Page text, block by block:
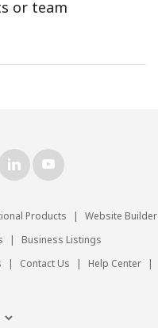
or team
Products |
Website Builder
|
Business Listings
| Contact Us | Help Center
|